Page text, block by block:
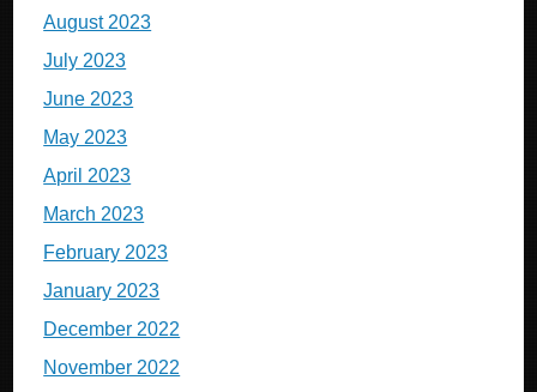
August 2023
July 2023
June 2023
May 2023
April 2023
March 2023
February 2023
January 2023
December 2022
November 2022